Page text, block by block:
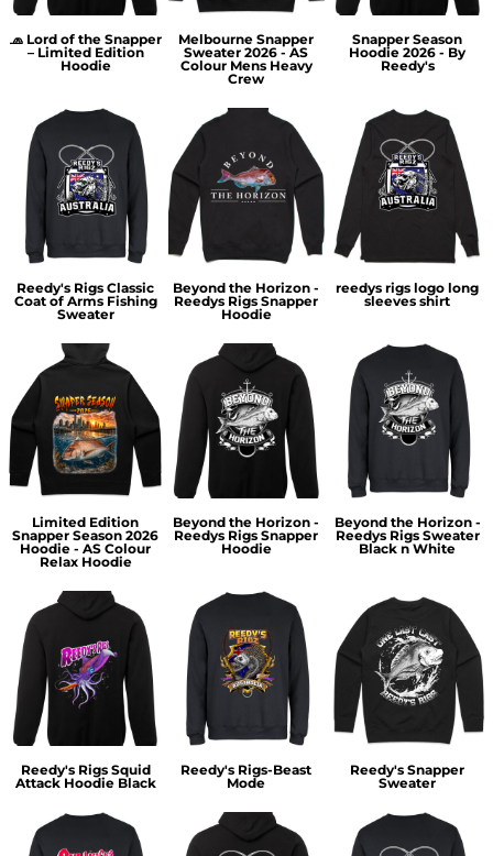
🧢 Lord of the Snapper
– Limited Edition
Hoodie
Melbourne Snapper
Sweater 2026 - AS
Colour Mens Heavy
Crew
Snapper Season
Hoodie 2026 - By
Reedy's
Reedy's Rigs Classic
Coat of Arms Fishing
Sweater
Beyond the Horizon -
Reedys Rigs Snapper
Hoodie
reedys rigs logo long
sleeves shirt
Limited Edition
Snapper Season 2026
Hoodie - AS Colour
Relax Hoodie
Beyond the Horizon -
Reedys Rigs Snapper
Hoodie
Beyond the Horizon -
Reedys Rigs Sweater
Black n White
Reedy's Rigs Squid
Attack Hoodie Black
Reedy's Rigs-Beast
Mode
Reedy's Snapper
Sweater